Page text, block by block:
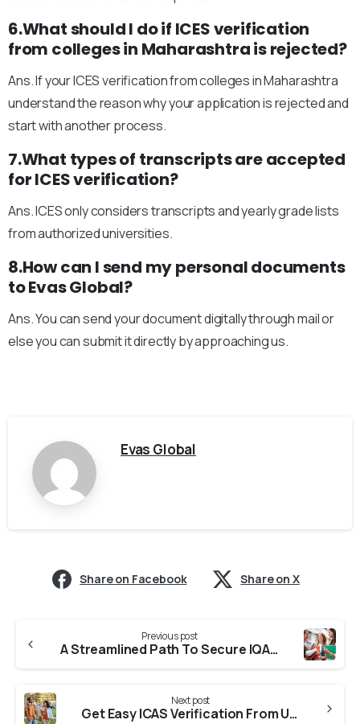
6.What should I do if ICES verification
from colleges in Maharashtra is rejected?
Ans. If your ICES verification from colleges in Maharashtra
understand the reason why your application is rejected and
start with another process.
7.What types of transcripts are accepted
for ICES verification?
Ans. ICES only considers transcripts and yearly grade lists
from authorized universities.
8.How can I send my personal documents
to Evas Global?
Ans. You can send your document digitally through mail or
else you can submit it directly by approaching us.
Evas Global
Share on Facebook Share on X
Previous post
A Streamlined Path To Secure IQAS Verification From Colleges in Maharashtra
Next post
Get Easy ICAS Verification From Universities in Maharashtra